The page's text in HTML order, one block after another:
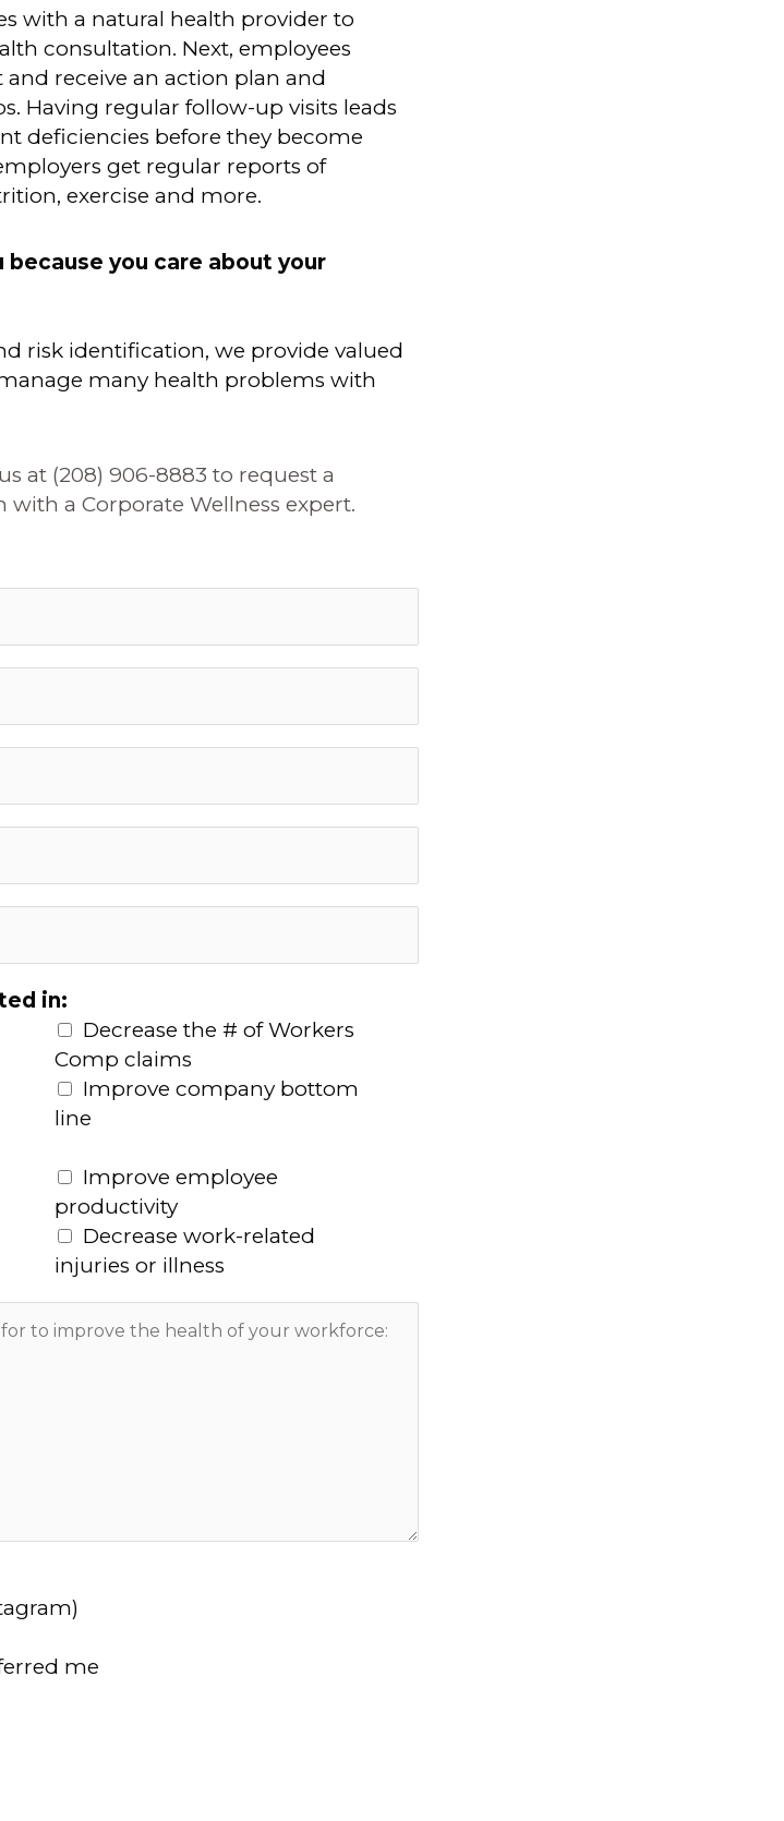
with a natural health provider to
consultation. Next, employees
receive an action plan and
Having regular follow-up visits leads
deficiencies before they become
get regular reports of
exercise and more.
you care about your
risk identification, we provide valued
many health problems with
at (208) 906-8883 to request a
a Corporate Wellness expert.
in:
Decrease the # of Workers
Comp claims
Improve company bottom
line
Improve employee
productivity
Decrease work-related
injuries or illness
me